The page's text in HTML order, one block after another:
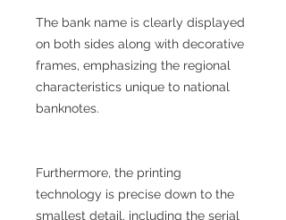
The bank name is clearly displayed
on both sides along with decorative
frames, emphasizing the regional
characteristics unique to national
banknotes.
Furthermore, the printing
technology is precise down to the
smallest detail, including the serial